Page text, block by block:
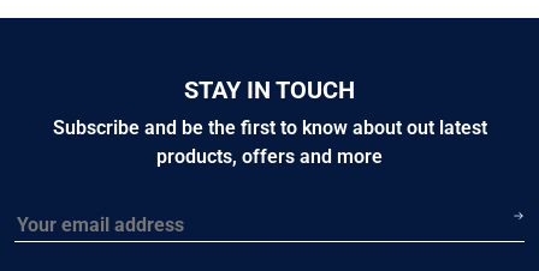
STAY IN TOUCH
Subscribe and be the first to know about out latest
products, offers and more
Email